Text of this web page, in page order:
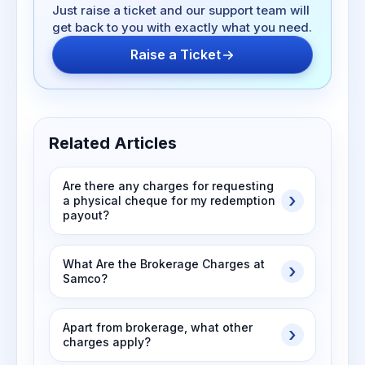
Just raise a ticket and our support team will
get back to you with exactly what you need.
Raise a Ticket
Related Articles
Are there any charges for requesting
a physical cheque for my redemption
payout?
What Are the Brokerage Charges at
Samco?
Apart from brokerage, what other
charges apply?